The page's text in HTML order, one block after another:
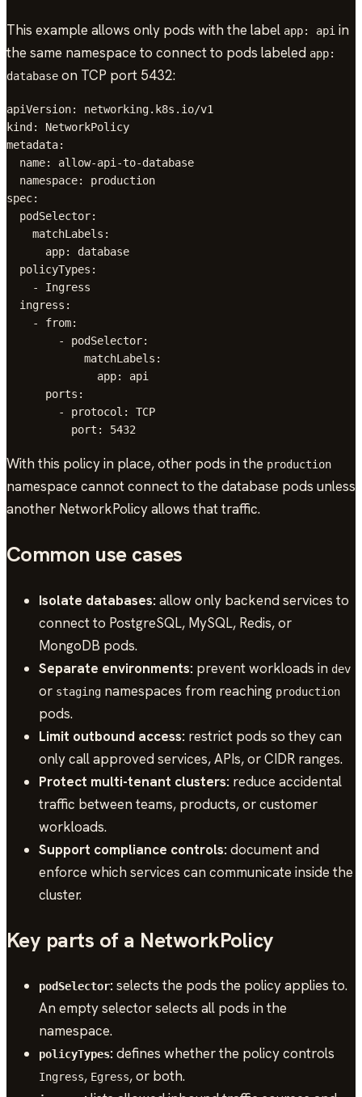
This example allows only pods with the label app: api in
the same namespace to connect to pods labeled app:
database on TCP port 5432:
apiVersion: networking.k8s.io/v1
kind: NetworkPolicy
metadata:
  name: allow-api-to-database
  namespace: production
spec:
  podSelector:
    matchLabels:
      app: database
  policyTypes:
    - Ingress
  ingress:
    - from:
        - podSelector:
            matchLabels:
              app: api
      ports:
        - protocol: TCP
With this policy in place, other pods in the production
namespace cannot connect to the database pods unless
another NetworkPolicy allows that traffic.
Common use cases
Isolate databases:allow only backend services to
connect to PostgreSQL, MySQL, Redis, or
MongoDB pods.
Separate environments: prevent workloads in dev
or staging namespaces from reaching production
pods.
Limit outbound access: restrict pods so they can
only call approved services, APIs, or CIDR ranges.
Protect multi-tenant clusters: reduce accidental
traffic between teams, products, or customer
workloads.
Support compliance controls:document and
enforce which services can communicate inside the
cluster.
Key parts of a NetworkPolicy
podSelector:selects the pods the policy applies to.
An empty selector selects all pods in the
namespace.
policyTypes:defines whether the policy controls
Ingress, Egress, or both.